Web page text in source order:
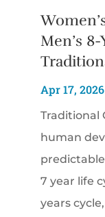
Men’s
Apr 17, 2026
Traditional
human
7 year life
years